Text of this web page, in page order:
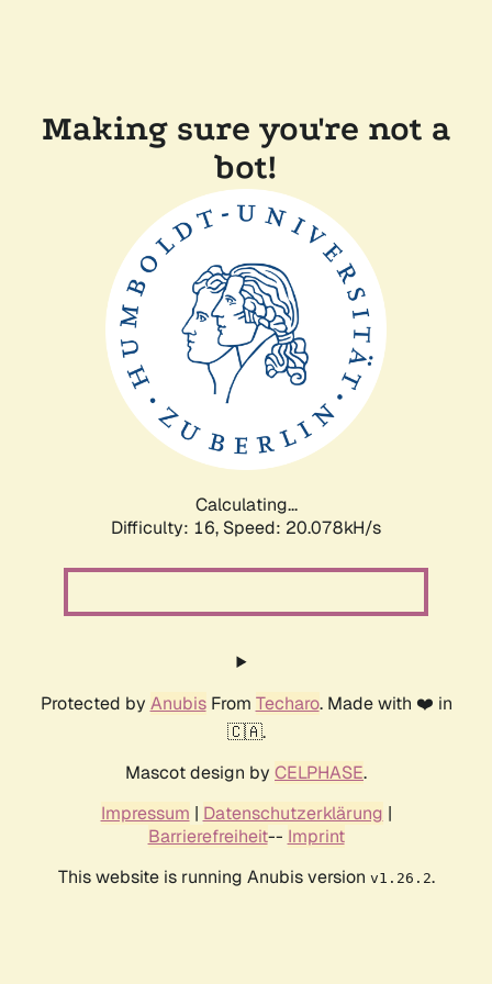
Making sure you're not a
bot!
Calculating...
Difficulty: 16, Speed: 20.078kH/s
Protected by AnubisFrom Techaro. Made with ❤️ in
🇨🇦.
Mascot design by CELPHASE.
Impressum | Datenschutzerklärung |
Barrierefreiheit-- Imprint
This website is running Anubis version v1.26.2.